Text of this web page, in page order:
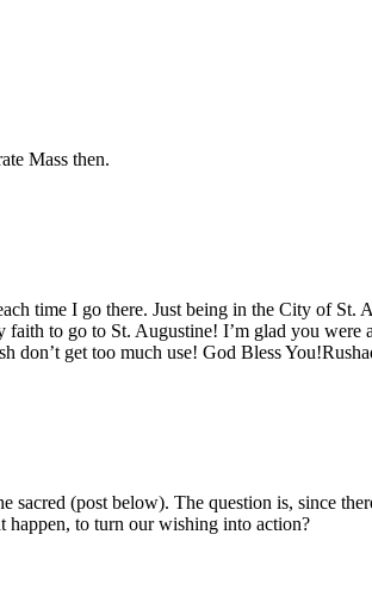
Mass then.
time I go there. Just being in the City of St.
to go to St. Augustine! I’m glad you were
don’t get too much use! God Bless
(post below). The question is, since
happen, to turn our wishing into action?